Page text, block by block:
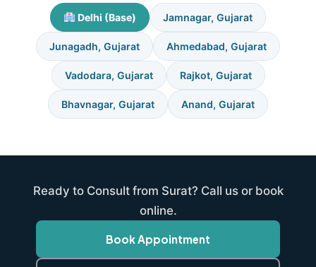
Delhi (Base) Jamnagar, Gujarat
Junagadh, Gujarat Ahmedabad, Gujarat
Vadodara, Gujarat Rajkot, Gujarat
Bhavnagar, Gujarat Anand, Gujarat
Ready to Consult from Surat? Call us or book
online.
Book Appointment